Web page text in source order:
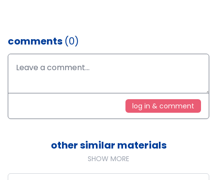
comments (0)
log in & comment
other similar materials
SHOW MORE